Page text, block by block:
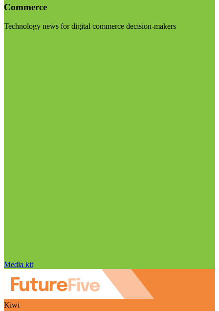
Commerce
Technology news for digital commerce decision-makers
Media kit
Kiwi